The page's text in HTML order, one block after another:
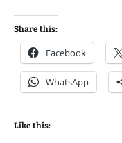
Share this:
Facebook
WhatsApp
Like this: